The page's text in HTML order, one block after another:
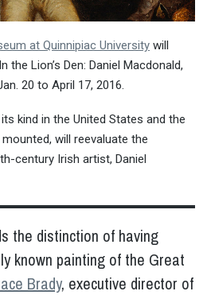
at Quinnipiac University will
the Lion’s Den: Daniel Macdonald,
20 to April 17, 2016.
kind in the United States and the
will reevaluate the
century Irish artist, Daniel
the distinction of having
known painting of the Great
Brady, executive director of